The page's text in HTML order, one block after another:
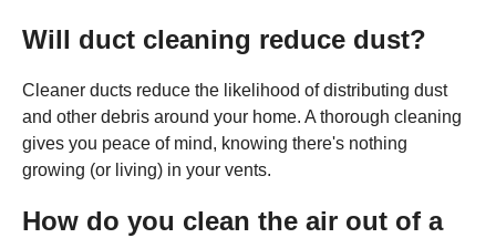
Will duct cleaning reduce dust?
Cleaner ducts reduce the likelihood of distributing dust
and other debris around your home. A thorough cleaning
gives you peace of mind, knowing there's nothing
growing (or living) in your vents.
How do you clean the air out of a